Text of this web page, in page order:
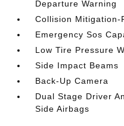
Departure Warning
Collision Mitigation-
Emergency Sos
Low Tire Pressure
Side Impact Beams
Back-Up Camera
Dual Stage Driver
Side Airbags